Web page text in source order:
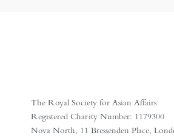
The Royal Society for Asian Affairs
Registered Charity Number: 1179300
Nova North, 11 Bressenden Place,